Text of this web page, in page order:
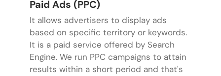
Paid Ads (PPC)
It allows advertisers to display ads
based on specific territory or keywords.
It is a paid service offered by Search
Engine. We run PPC campaigns to attain
results within a short period and that's